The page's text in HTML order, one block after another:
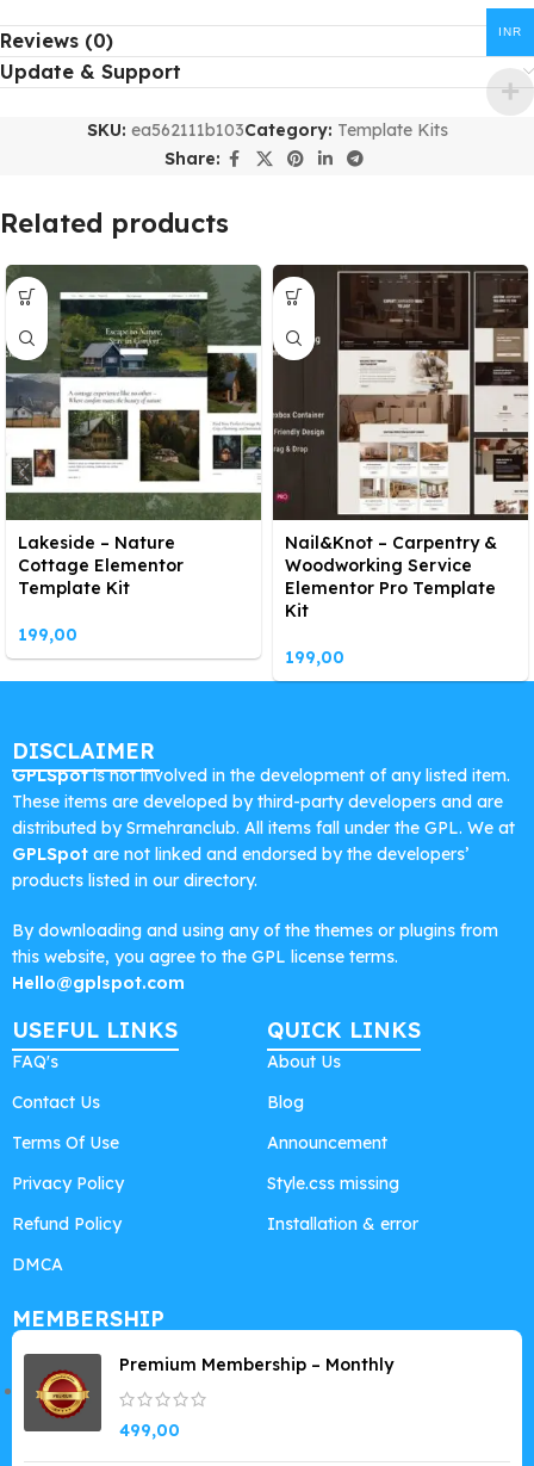
Reviews (0)
Update & Support
SKU: ea562111b103Category: Template Kits
Share:
Related products
Lakeside – Nature
Cottage Elementor
Template Kit
199,00
Nail&Knot – Carpentry &
Woodworking Service
Elementor Pro Template
Kit
199,00
DISCLAIMER
GPLSpotis not involved in the development of any listed item.
These items are developed by third-party developers and are
distributed by Srmehranclub. All items fall under the GPL. We at
GPLSpot are not linked and endorsed by the developers’
products listed in our directory.
By downloading and using any of the themes or plugins from
this website, you agree to the GPL license terms.
Hello@gplspot.com
USEFUL LINKS
FAQ's
Contact Us
Terms Of Use
Privacy Policy
Refund Policy
DMCA
QUICK LINKS
About Us
Blog
Announcement
Style.css missing
Installation & error
MEMBERSHIP
Premium Membership – Monthly
499,00
INR